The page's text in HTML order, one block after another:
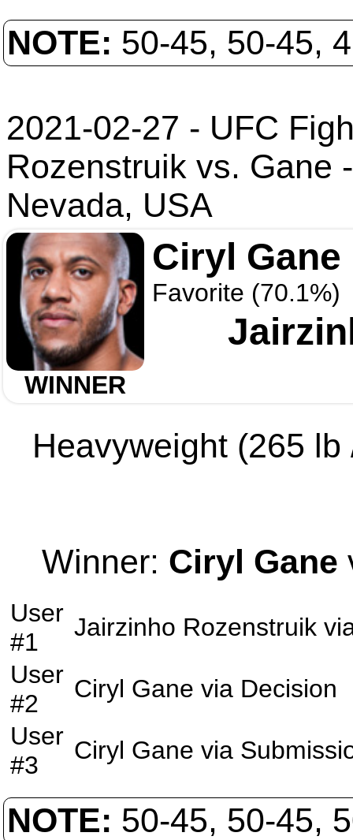
NOTE: 50-45, 50-45,
2021-02-27 - UFC
Rozenstruik vs. Gane
Nevada, USA
WINNER
Ciryl Gane
Favorite (70.1%)
Heavyweight (265
Winner: Ciryl Gane
User
#1
Jairzinho Rozenstruik
User
#2
Ciryl Gane via Decision
User
#3
Ciryl Gane via
NOTE: 50-45, 50-45,